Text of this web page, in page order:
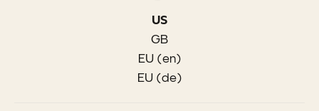
US
GB
EU (en)
EU (de)